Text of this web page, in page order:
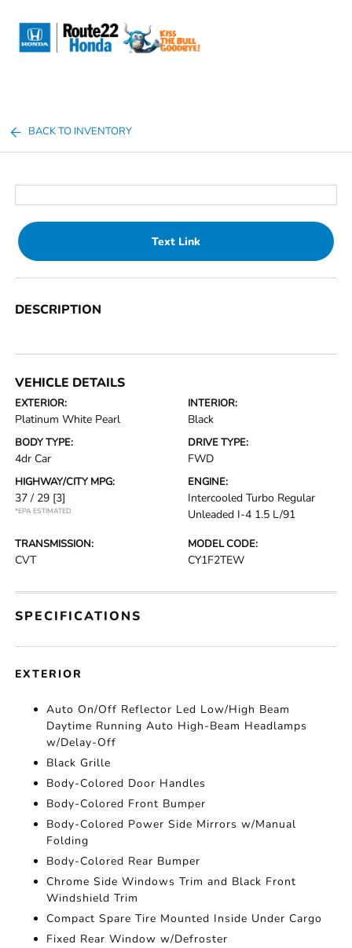
BACK TO INVENTORY
Text Link
DESCRIPTION
VEHICLE DETAILS
EXTERIOR:
Platinum White Pearl
INTERIOR:
Black
BODY TYPE:
4dr Car
DRIVE TYPE:
FWD
HIGHWAY/CITY MPG:
37 / 29 [3]
*EPA ESTIMATED
ENGINE:
Intercooled Turbo Regular
Unleaded I-4 1.5 L/91
TRANSMISSION:
CVT
MODEL CODE:
CY1F2TEW
SPECIFICATIONS
EXTERIOR
Auto On/Off Reflector Led Low/High Beam
Daytime Running Auto High-Beam Headlamps
w/Delay-Off
Black Grille
Body-Colored Door Handles
Body-Colored Front Bumper
Body-Colored Power Side Mirrors w/Manual
Folding
Body-Colored Rear Bumper
Chrome Side Windows Trim and Black Front
Windshield Trim
Compact Spare Tire Mounted Inside Under Cargo
Fixed Rear Window w/Defroster